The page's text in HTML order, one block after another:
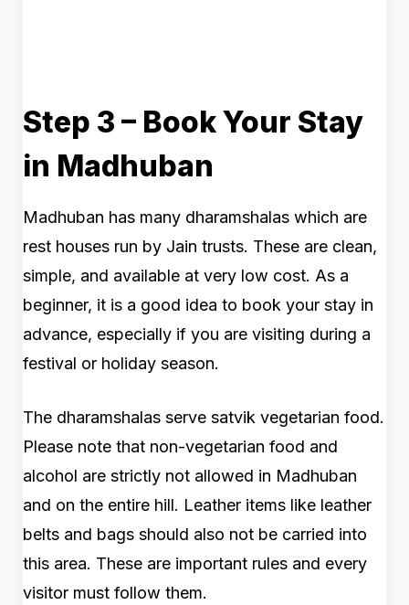
Step 3 – Book Your Stay
in Madhuban
Madhuban has many dharamshalas which are
rest houses run by Jain trusts. These are clean,
simple, and available at very low cost. As a
beginner, it is a good idea to book your stay in
advance, especially if you are visiting during a
festival or holiday season.
The dharamshalas serve satvik vegetarian food.
Please note that non-vegetarian food and
alcohol are strictly not allowed in Madhuban
and on the entire hill. Leather items like leather
belts and bags should also not be carried into
this area. These are important rules and every
visitor must follow them.